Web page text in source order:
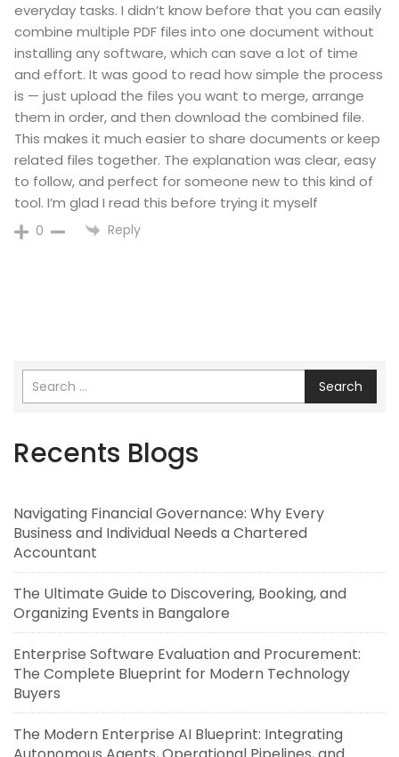
everyday tasks. I didn’t know before that you can easily
combine multiple PDF files into one document without
installing any software, which can save a lot of time
and effort. It was good to read how simple the process
is — just upload the files you want to merge, arrange
them in order, and then download the combined file.
This makes it much easier to share documents or keep
related files together. The explanation was clear, easy
to follow, and perfect for someone new to this kind of
tool. I’m glad I read this before trying it myself
0 Reply
Search
Recents Blogs
Navigating Financial Governance: Why Every
Business and Individual Needs a Chartered
Accountant
The Ultimate Guide to Discovering, Booking, and
Organizing Events in Bangalore
Enterprise Software Evaluation and Procurement:
The Complete Blueprint for Modern Technology
Buyers
The Modern Enterprise AI Blueprint: Integrating